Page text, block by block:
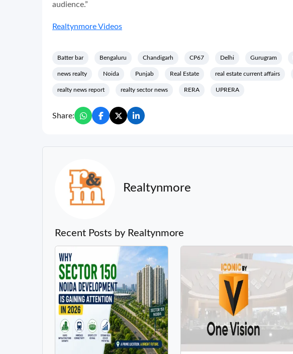
audience.”
Realtynmore Videos
Batter bar Bengaluru Chandigarh CP67 Delhi Gurugram
news realty Noida Punjab Real Estate real estate current affairs
realty news report realty sector news RERA UPRERA
Share:
Realtynmore
Recent Posts by Realtynmore